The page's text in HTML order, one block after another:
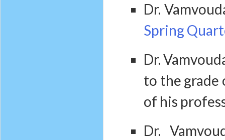
Dr.
Spring
Dr.
to the
of his
Dr.